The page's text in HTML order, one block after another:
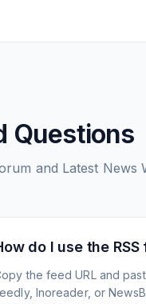
Questions
and Latest News
do I use the RSS
the feed URL and
Inoreader, or